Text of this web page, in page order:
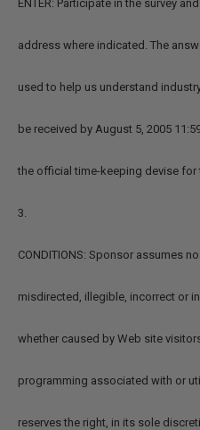
ENTER: Participate in the survey
address where indicated. The
used to help us understand
be received by August 5, 2005
the official time-keeping devise for
3.
CONDITIONS: Sponsor assumes
misdirected, illegible, incorrect or
whether caused by Web site
programming associated with or
reserves the right, in its sole